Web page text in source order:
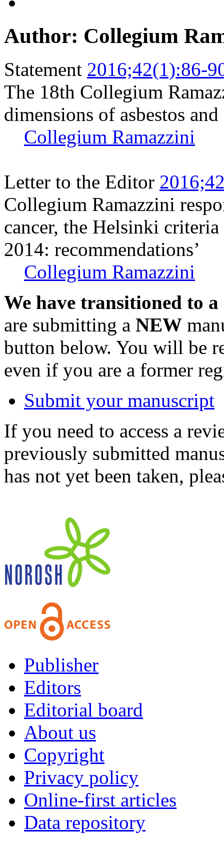
Author: Collegium
Statement 2016;42(1):86-
The 18th Collegium
dimensions of asbestos and
Collegium Ramazzini
Letter to the Editor
Collegium Ramazzini
cancer, the Helsinki
2014: recommendations’
Collegium Ramazzini
We have transitioned to
are submitting a NEW
button below. You will be
even if you are a former
Submit your manuscript
If you need to access a
previously submitted
has not yet been taken,
Publisher
Editors
Editorial board
About us
Copyright
Privacy policy
Online-first articles
Data repository